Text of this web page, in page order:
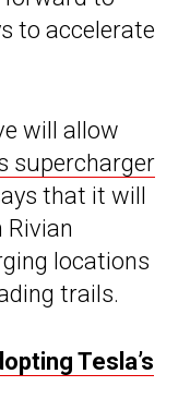
to accelerate
will allow
supercharger
that it will
locations
trails.
Tesla’s